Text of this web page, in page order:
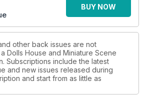
the Look - Shabby Chic
realistic miniature food
Gothic Classics in Miniature.
Fabulous Fabrics
BUY NOW
other back issues are not
Dolls House and Miniature Scene
Subscriptions include the latest
and new issues released during
and start from as little as